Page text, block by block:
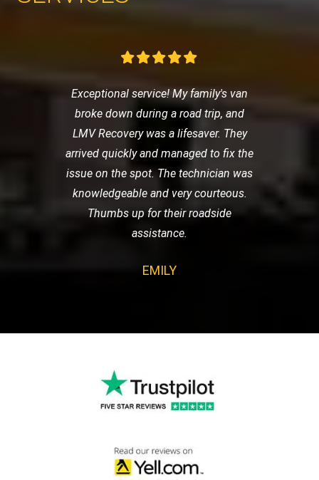
Exceptional service! My family's van
broke down during a road trip, and
LMV Recovery was a lifesaver. They
arrived quickly and managed to fix the
issue on the spot. The technician was
knowledgeable and very courteous.
Thumbs up for their roadside
assistance.
EMILY